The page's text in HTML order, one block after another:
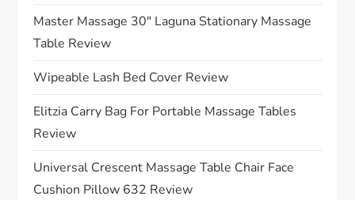
a
t
i
o
n
Master Massage 30″ Laguna Stationary Massage
Table Review
Wipeable Lash Bed Cover Review
Elitzia Carry Bag For Portable Massage Tables
Review
Universal Crescent Massage Table Chair Face
Cushion Pillow 632 Review